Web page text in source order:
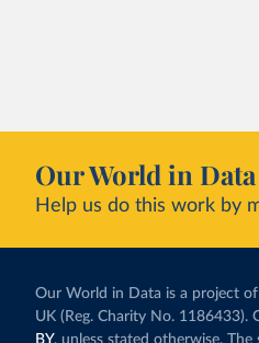
Our World in
Help us do this work by
Our World in Data is a project of
UK (Reg. Charity No. 1186433).
BY, unless stated otherwise.